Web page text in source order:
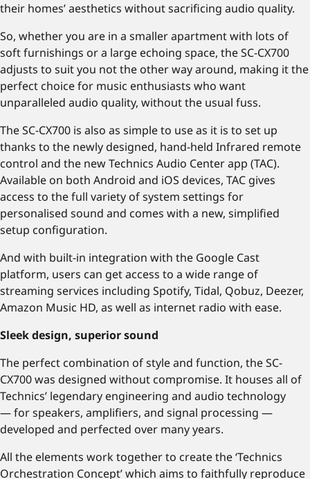
their homes’ aesthetics without sacrificing audio quality.
So, whether you are in a smaller apartment with lots of
soft furnishings or a large echoing space, the SC-CX700
adjusts to suit you not the other way around, making it the
perfect choice for music enthusiasts who want
unparalleled audio quality, without the usual fuss.
The SC-CX700 is also as simple to use as it is to set up
thanks to the newly designed, hand-held Infrared remote
control and the new Technics Audio Center app (TAC).
Available on both Android and iOS devices, TAC gives
access to the full variety of system settings for
personalised sound and comes with a new, simplified
setup configuration.
And with built-in integration with the Google Cast
platform, users can get access to a wide range of
streaming services including Spotify, Tidal, Qobuz, Deezer,
Amazon Music HD, as well as internet radio with ease.
Sleek design, superior sound
The perfect combination of style and function, the SC-
CX700 was designed without compromise. It houses all of
Technics’ legendary engineering and audio technology
— for speakers, amplifiers, and signal processing —
developed and perfected over many years.
All the elements work together to create the ‘Technics
Orchestration Concept’ which aims to faithfully reproduce